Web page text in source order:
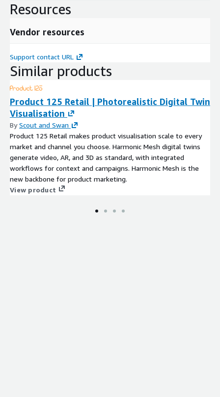
Resources
Vendor resources
Support contact URL
Similar products
Product 125 Retail | Photorealistic Digital Twin
Visualisation
ByScout and Swan
Product 125 Retail makes product visualisation scale to every
market and channel you choose. Harmonic Mesh digital twins
generate video, AR, and 3D as standard, with integrated
workflows for context and campaigns. Harmonic Mesh is the
new backbone for product marketing.
View product